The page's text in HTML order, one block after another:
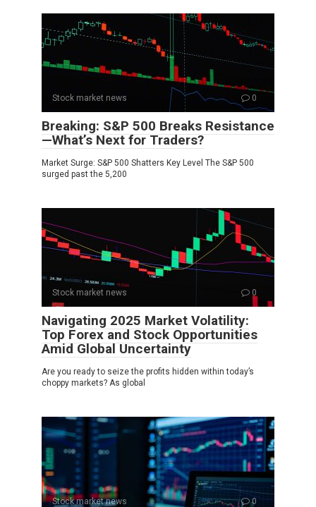
Stock market news 0
Breaking: S&P 500 Breaks Resistance
—What’s Next for Traders?
Market Surge: S&P 500 Shatters Key Level The S&P 500
surged past the 5,200
Stock market news 0
Navigating 2025 Market Volatility:
Top Forex and Stock Opportunities
Amid Global Uncertainty
Are you ready to seize the profits hidden within today’s
choppy markets? As global
Stock market news 0